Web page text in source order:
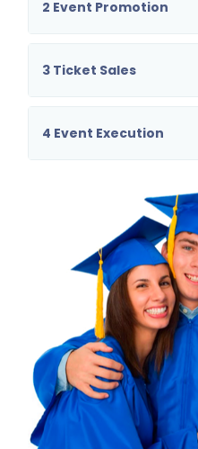
2 Event Promotion
3 Ticket Sales
4 Event Execution